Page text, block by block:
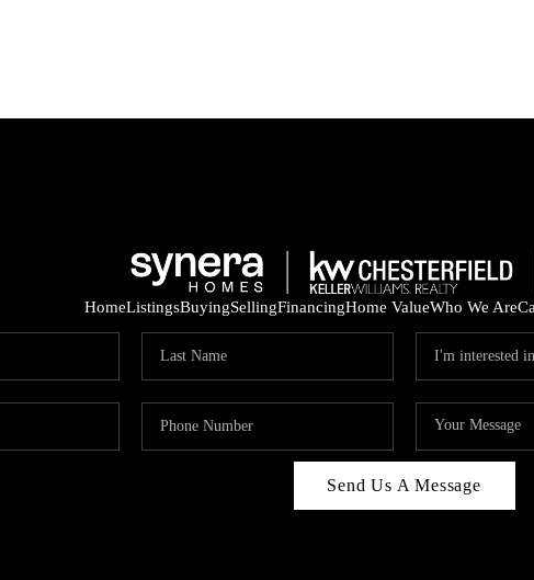
HomeListingsBuyingSellingFinancingHome ValueWho We Are
Send Us A Message